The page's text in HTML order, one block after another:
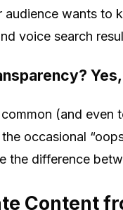
wants to
voice search
(and even
occasional
the difference
Content